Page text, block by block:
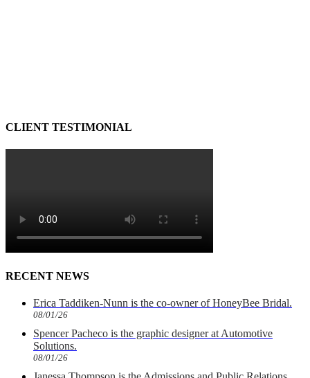
CLIENT TESTIMONIAL
RECENT NEWS
Erica Taddiken-Nunn is the co-owner of HoneyBee Bridal.
08/01/26
Spencer Pacheco is the graphic designer at Automotive
Solutions.
08/01/26